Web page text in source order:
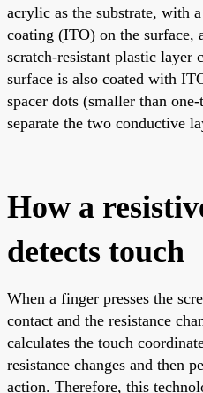
acrylic as the substrate, with
coating (ITO) on the surface,
scratch-resistant plastic layer
surface is also coated with
spacer dots (smaller than
separate the two conductive
How a
detects touch
When a finger presses the
contact and the resistance
calculates the touch
resistance changes and then
action. Therefore, this